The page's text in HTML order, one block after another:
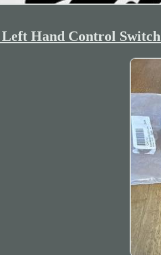
Hand Control